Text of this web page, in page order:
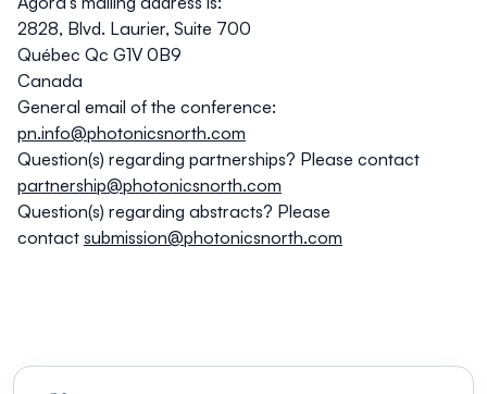
2828, Blvd. Laurier, Suite 700
Québec Qc G1V 0B9
Canada
General email of the conference:
pn.info@photonicsnorth.com
Question(s) regarding partnerships? Please contact
partnership@photonicsnorth.com
Question(s) regarding abstracts? Please
contact submission@photonicsnorth.com